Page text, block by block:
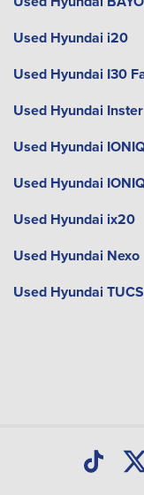
Used Hyundai i20
Used Hyundai I30
Used Hyundai Inster
Used Hyundai
Used Hyundai
Used Hyundai ix20
Used Hyundai Nexo
Used Hyundai